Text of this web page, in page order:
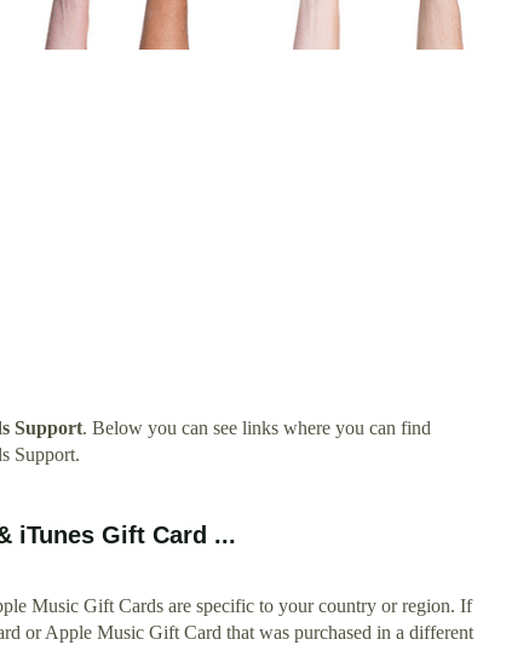
Support. Below you can see links where you can find
Support.
iTunes Gift Card ...
Music Gift Cards are specific to your country or region. If
or Apple Music Gift Card that was purchased in a different